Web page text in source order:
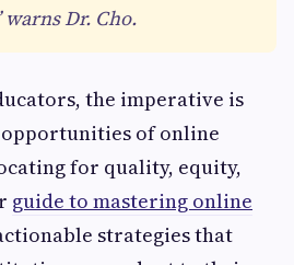
Dr. Cho.
the imperative is
of online
for quality, equity,
guide to mastering online
strategies that